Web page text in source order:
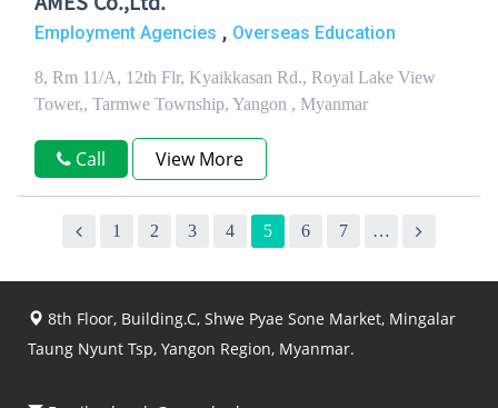
Employment Agencies , Overseas Education
8, Rm 11/A, 12th Flr, Kyaikkasan Rd., Royal Lake View
Tower,, Tarmwe Township, Yangon , Myanmar
Call View More
1 2 3 4 5 6 7 …
8th Floor, Building.C, Shwe Pyae Sone Market, Mingalar
Taung Nyunt Tsp, Yangon Region, Myanmar.